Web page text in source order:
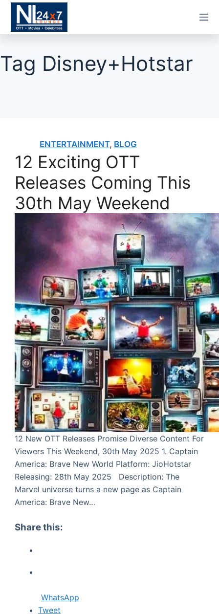
Skip
content
Tag Disney+Hotstar
ENTERTAINMENT, BLOG
12 Exciting OTT
Releases Coming This
30th May Weekend
12 New OTT Releases Promise Diverse Content For
Viewers This Weekend, 30th May 2025 1. Captain
America: Brave New World Platform: JioHotstar
Releasing: 28th May 2025 Description: The
Marvel universe turns a new page as Captain
America: Brave New…
Share this:
WhatsApp
Tweet